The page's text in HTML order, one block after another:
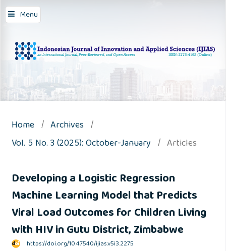
Menu
Home / Archives /
Vol. 5 No. 3 (2025): October-January / Articles
Developing a Logistic Regression
Machine Learning Model that Predicts
Viral Load Outcomes for Children Living
with HIV in Gutu District, Zimbabwe
https://doi.org/10.47540/ijias.v5i3.2275